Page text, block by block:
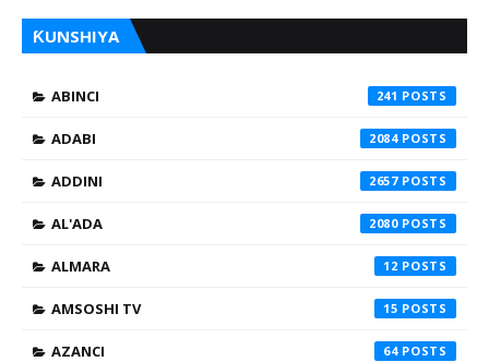
ƘUNSHIYA
ABINCI 241
ADABI 2084
ADDINI 2657
AL'ADA 2080
ALMARA 12
AMSOSHI TV 15
AZANCI 64